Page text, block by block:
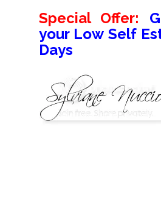
Special Offer:
your Low Self
Days